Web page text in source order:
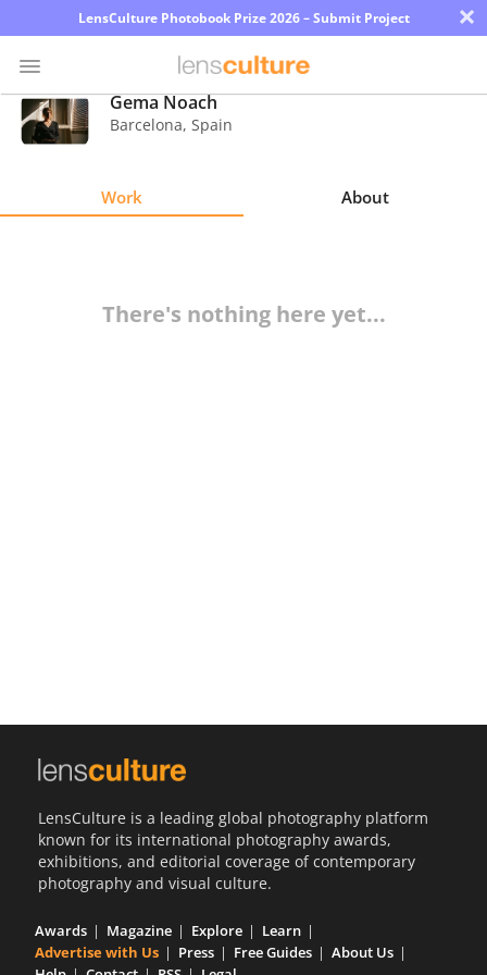
LensCulture Photobook Prize 2026 – Submit Project ×
Photo
Gema Noach
Barcelona, Spain
Work About
There's nothing here yet...
LensCulture is a leading global photography platform
known for its international photography awards,
exhibitions, and editorial coverage of contemporary
photography and visual culture.
Awards Magazine Explore
Learn
Advertise with Us
Press Free Guides
About Us